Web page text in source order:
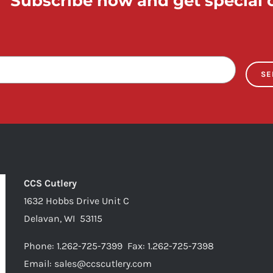
CCS Cutlery
1632 Hobbs Drive Unit C
Delavan, WI 53115
Phone: 1.262-725-7399 Fax: 1.262-725-7398
Email: sales@ccscutlery.com